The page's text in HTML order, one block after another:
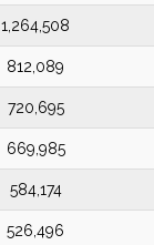
1,264,508
812,089
720,695
669,985
584,174
526,496